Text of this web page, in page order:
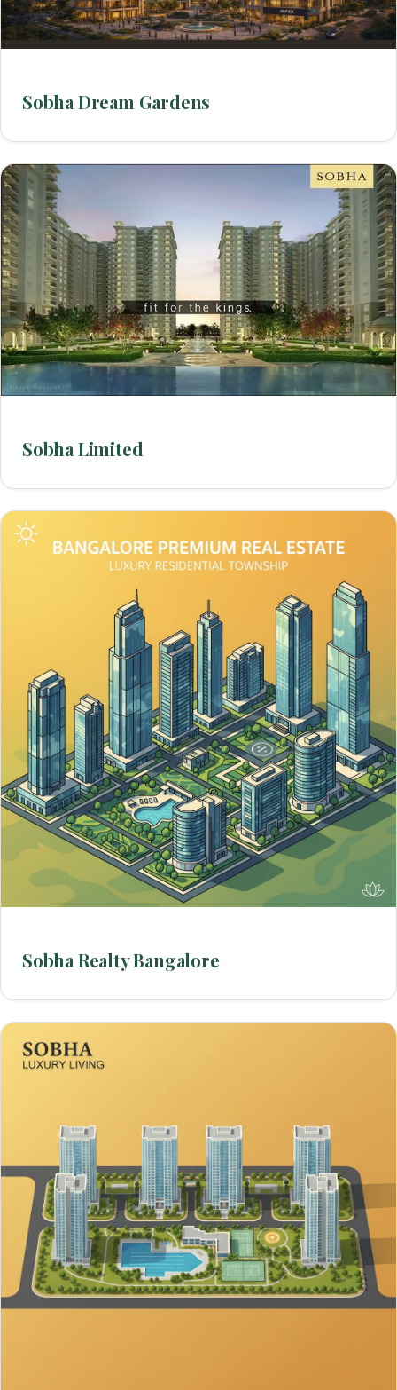
Sobha Dream Gardens
Sobha Limited
Sobha Realty Bangalore